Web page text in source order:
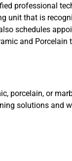
professional
unit that is
schedules
and Porcelain
porcelain, or
solutions and